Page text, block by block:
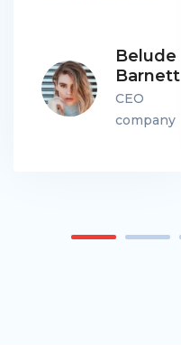
Belude
Barnett
CEO
company